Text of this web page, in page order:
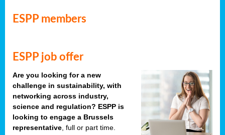
ESPP members
ESPP job offer
Are you looking for a new
challenge in sustainability, with
networking across industry,
science and regulation? ESPP is
looking to engage a Brussels
representative , full or part time.